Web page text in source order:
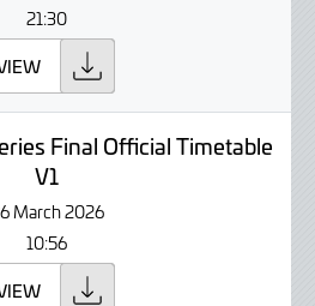
21:30
Final Official Timetable
V1
March 2026
10:56